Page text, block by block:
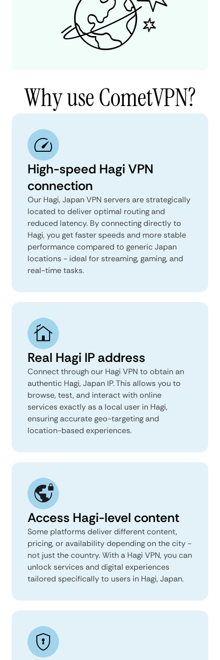
Why use CometVPN?
High-speed Hagi VPN
connection
Our Hagi, Japan VPN servers are strategically
located to deliver optimal routing and
reduced latency. By connecting directly to
Hagi, you get faster speeds and more stable
performance compared to generic Japan
locations - ideal for streaming, gaming, and
real-time tasks.
Real Hagi IP address
Connect through our Hagi VPN to obtain an
authentic Hagi, Japan IP. This allows you to
browse, test, and interact with online
services exactly as a local user in Hagi,
ensuring accurate geo-targeting and
location-based experiences.
Access Hagi-level content
Some platforms deliver different content,
pricing, or availability depending on the city -
not just the country. With a Hagi VPN, you can
unlock services and digital experiences
tailored specifically to users in Hagi, Japan.